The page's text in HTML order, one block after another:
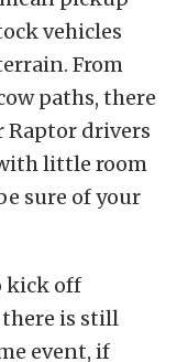
vehicles
From
paths, there
drivers
little room
sure of your
kick off
there is still
event, if